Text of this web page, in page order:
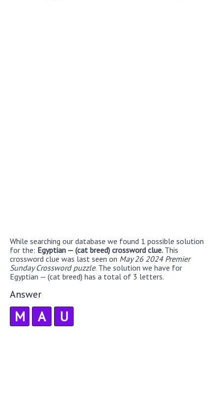
While searching our database we found 1 possible solution
for the: Egyptian — (cat breed) crossword clue. This
crossword clue was last seen on May 26 2024 Premier
Sunday Crossword puzzle. The solution we have for
Egyptian — (cat breed) has a total of 3 letters.
Answer
M A U